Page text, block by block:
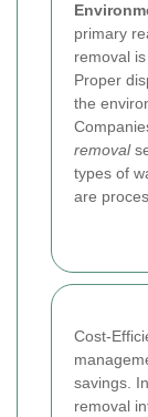
primary
removal
Proper
the
removal
types of
are
Cost-
savings.
removal